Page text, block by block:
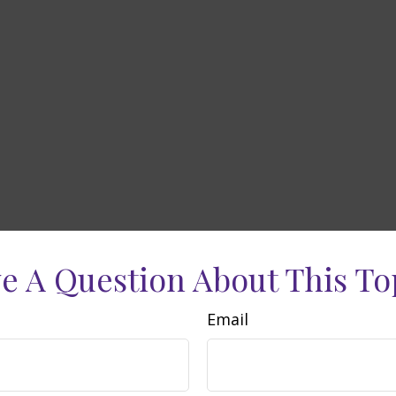
A Question About This
Email